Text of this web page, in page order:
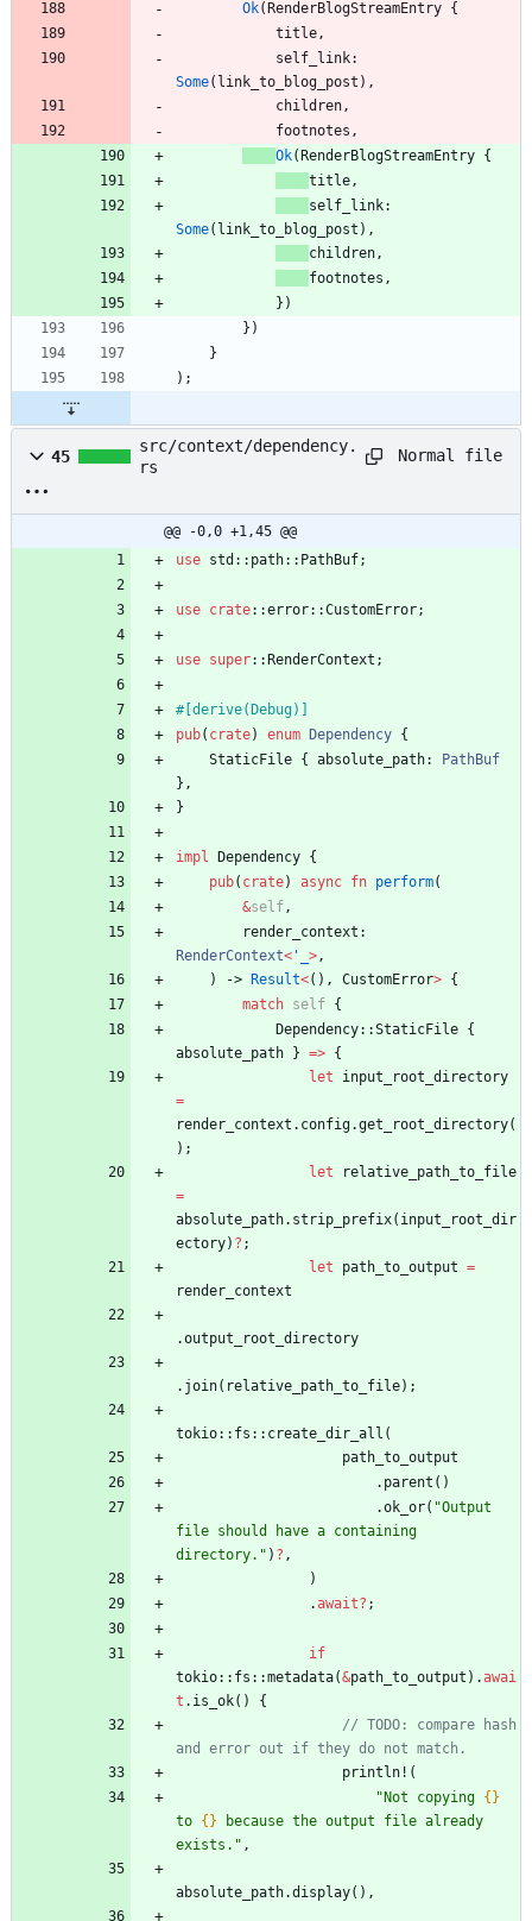
Ok(RenderBlogStreamEntry {
title ,
self_link
Some( link_to_blog_post ) ,
children ,
footnotes ,
Ok(RenderBlogStreamEntry {
title ,
self_link
Some( link_to_blog_post ) ,
children ,
footnotes ,
} )
} )
}
) ;
45
src/context/dependency.
rs
Normal file
@@ -0,0 +1,45 @@
use std :: path:: PathBuf;
use crate::error::CustomError;
use super::RenderContext ;
#[derive(Debug) ]
pub( crate) enum Dependency {
StaticFile { absolute_path: PathBuf
} ,
}
impl Dependency {
pub( crate) async fn perform(
&self ,
render_context
RenderContext< '_ > ,
)
-> Result<( ) , CustomError> {
match self {
Dependency::StaticFile {
absolute_path } => {
let
input_root_directory
=
render_context . config.get_root_directory(
) ;
let
relative_path_to_file
=
absolute_path. strip_prefix( input_root_dir
ectory) ? ;
let
path_to_output =
render_context
.output_root_directory
. join( relative_path_to_file) ;
tokio:: fs :: create_dir_all (
path_to_output
. parent ( )
.ok_or( "Output
file should have a containing
directory. " ) ? ,
)
.await? ;
if
tokio:: fs ::metadata(&path_to_output ) .awai
t . is_ok( )
{
// TODO: compare hash
println! (
"Not copying {}
to {} because the output file already
exists. " ,
absolute_path.display( ) ,